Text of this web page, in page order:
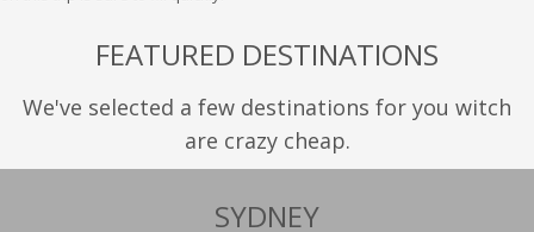
FEATURED DESTINATIONS
We've selected a few destinations for you witch
are crazy cheap.
SYDNEY